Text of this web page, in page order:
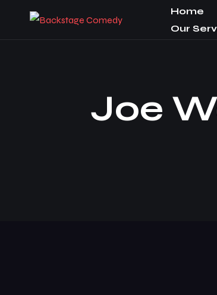
Home
Our
Joe